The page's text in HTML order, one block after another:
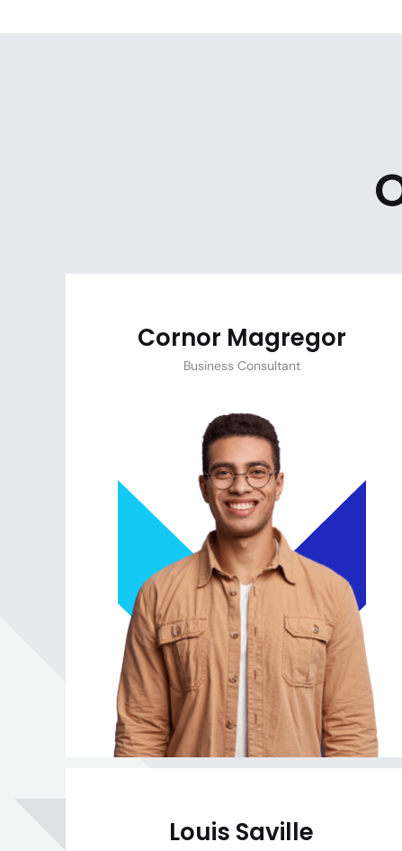
Cornor Magregor
Business Consultant
Louis Saville